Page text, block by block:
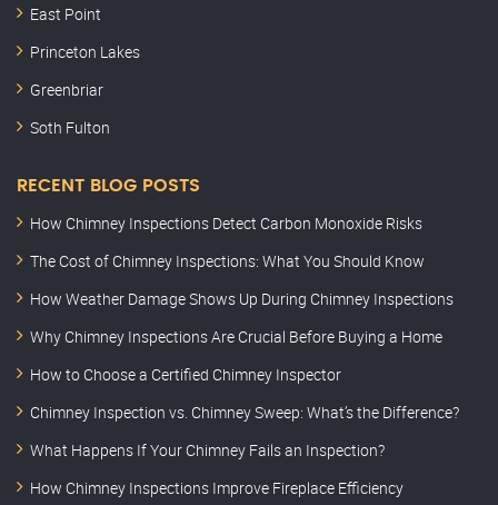
East Point
Princeton Lakes
Greenbriar
Soth Fulton
RECENT BLOG POSTS
How Chimney Inspections Detect Carbon Monoxide Risks
The Cost of Chimney Inspections: What You Should Know
How Weather Damage Shows Up During Chimney Inspections
Why Chimney Inspections Are Crucial Before Buying a Home
How to Choose a Certified Chimney Inspector
Chimney Inspection vs. Chimney Sweep: What’s the Difference?
What Happens If Your Chimney Fails an Inspection?
How Chimney Inspections Improve Fireplace Efficiency